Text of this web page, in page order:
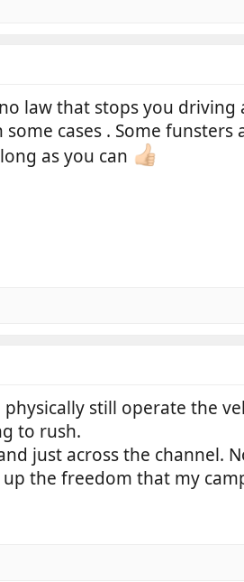
law that stops you
cases . Some
as you can
still operate the
to rush.
just across the channel.
the freedom that my